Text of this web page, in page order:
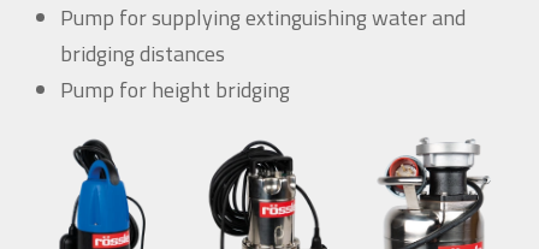
Pump for supplying extinguishing water and
bridging distances
Pump for height bridging